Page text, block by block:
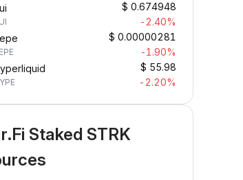
$ 0.674948
-2.40%
$ 0.00000281
-1.90%
$ 55.98
-2.20%
Staked STRK